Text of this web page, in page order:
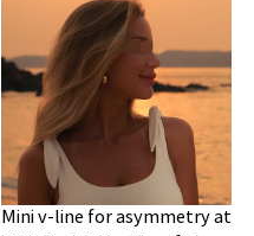
Mini v-line for asymmetry at